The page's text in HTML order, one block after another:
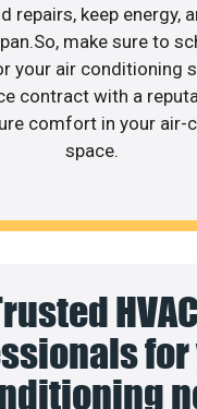
repairs, keep energy,
make sure to
your air conditioning
contract with a
comfort in your air-
space.
HVAC
for